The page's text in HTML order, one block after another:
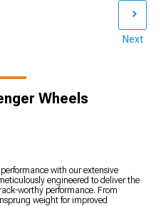
Next
Wheels
with our extensive
engineered to deliver the
worthy performance. From
weight for improved